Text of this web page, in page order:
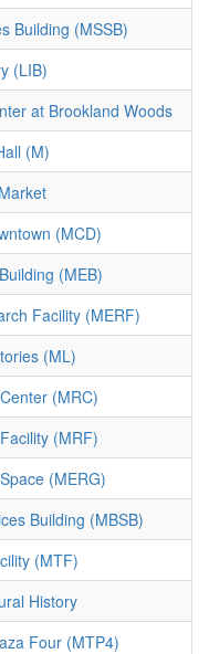
Building (MSSB)
(LIB)
at Brookland Woods
(M)
(MCD)
(MEB)
Facility (MERF)
(ML)
(MRC)
(MRF)
(MERG)
Building (MBSB)
(MTF)
History
Four (MTP4)